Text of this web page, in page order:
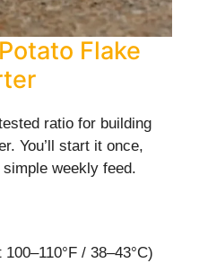
Potato Flake
ratio for building
You’ll start it once,
weekly feed.
100–110°F / 38–43°C)